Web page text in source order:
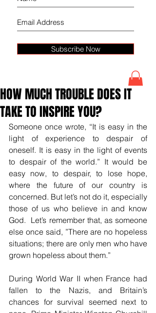
Subscribe Now
HOW MUCH TROUBLE DOES IT
TAKE TO INSPIRE YOU?
Someone once wrote, “It is easy in the
light of experience to despair of
oneself. It is easy in the light of events
to despair of the world.” It would be
easy now, to despair, to lose hope,
where the future of our country is
concerned. But let’s not do it, especially
those of us who believe in and know
God.  Let’s remember that, as someone
else once said, ”There are no hopeless
situations; there are only men who have
grown hopeless about them.”
During World War II when France had
fallen to the Nazis, and Britain’s
chances for survival seemed next to